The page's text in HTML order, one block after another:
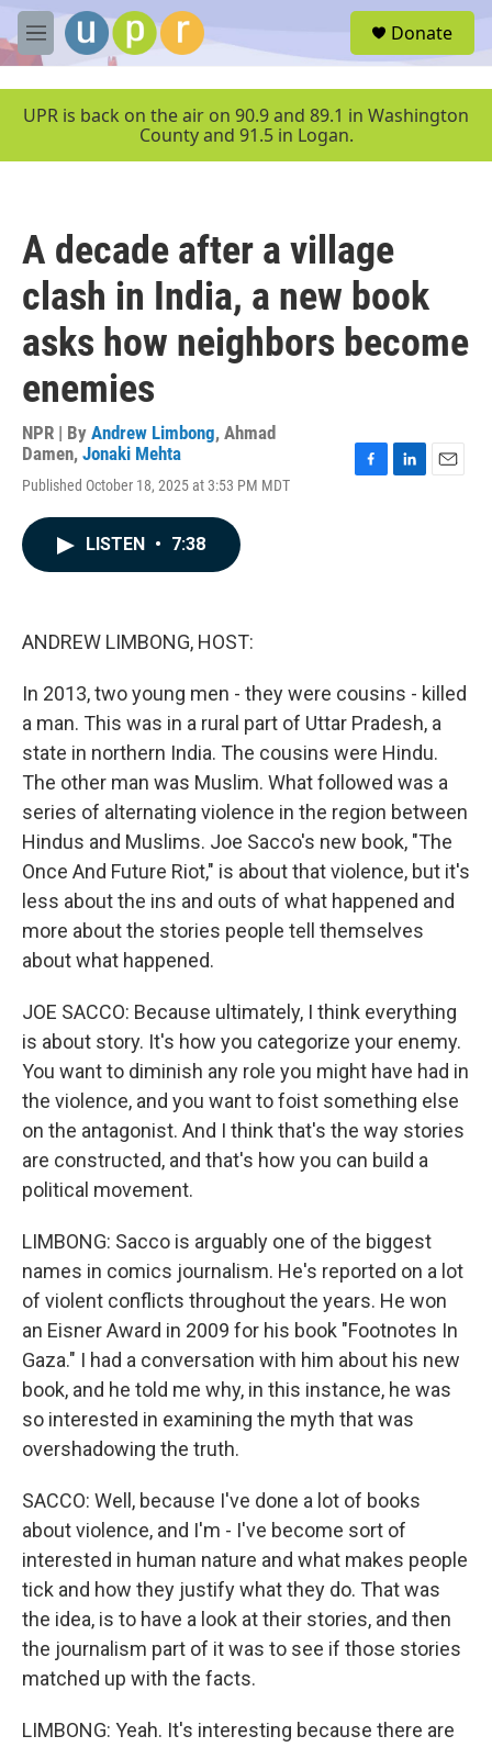
Skip to main content
M
e
u
Donate
UPR is back on the air on 90.9 and 89.1 in Washington
County and 91.5 in Logan.
A decade after a village
clash in India, a new book
asks how neighbors become
enemies
NPR | By Andrew Limbong, Ahmad
Damen, Jonaki Mehta
Published October 18, 2025 at 3:53 PM MDT
LISTEN • 7:38
ANDREW LIMBONG, HOST:
In 2013, two young men - they were cousins - killed
a man. This was in a rural part of Uttar Pradesh, a
state in northern India. The cousins were Hindu.
The other man was Muslim. What followed was a
series of alternating violence in the region between
Hindus and Muslims. Joe Sacco's new book, "The
Once And Future Riot," is about that violence, but it's
less about the ins and outs of what happened and
more about the stories people tell themselves
about what happened.
JOE SACCO: Because ultimately, I think everything
is about story. It's how you categorize your enemy.
You want to diminish any role you might have had in
the violence, and you want to foist something else
on the antagonist. And I think that's the way stories
are constructed, and that's how you can build a
political movement.
LIMBONG: Sacco is arguably one of the biggest
names in comics journalism. He's reported on a lot
of violent conflicts throughout the years. He won
an Eisner Award in 2009 for his book "Footnotes In
Gaza." I had a conversation with him about his new
book, and he told me why, in this instance, he was
so interested in examining the myth that was
overshadowing the truth.
SACCO: Well, because I've done a lot of books
about violence, and I'm - I've become sort of
interested in human nature and what makes people
tick and how they justify what they do. That was
the idea, is to have a look at their stories, and then
the journalism part of it was to see if those stories
matched up with the facts.
LIMBONG: Yeah. It's interesting because there are